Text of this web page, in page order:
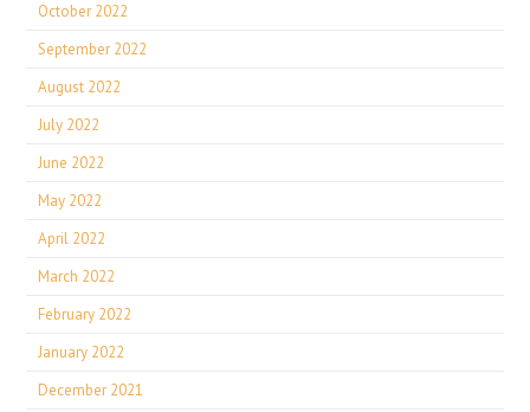
October 2022
September 2022
August 2022
July 2022
June 2022
May 2022
April 2022
March 2022
February 2022
January 2022
December 2021